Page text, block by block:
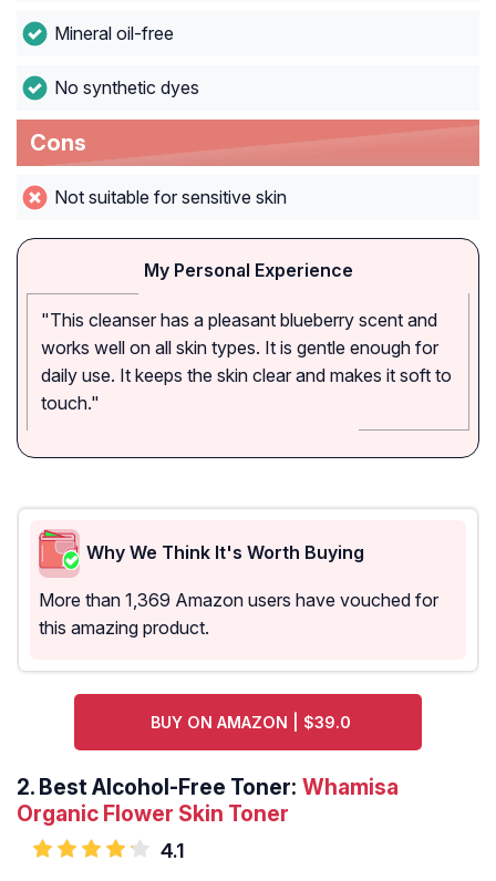
Mineral oil-free
No synthetic dyes
Cons
Not suitable for sensitive skin
My Personal Experience
"This cleanser has a pleasant blueberry scent and
works well on all skin types. It is gentle enough for
daily use. It keeps the skin clear and makes it soft to
touch."
Why We Think It's Worth Buying
More than 1,369 Amazon users have vouched for
this amazing product.
BUY ON AMAZON | $39.0
2. Best Alcohol-Free Toner: Whamisa
Organic Flower Skin Toner
4.1